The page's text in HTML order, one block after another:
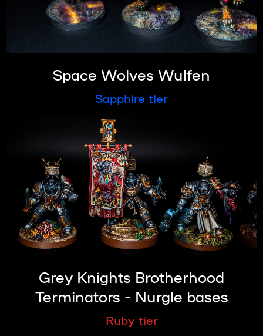
Space Wolves Wulfen
Sapphire tier
Grey Knights Brotherhood
Terminators - Nurgle bases
Ruby tier